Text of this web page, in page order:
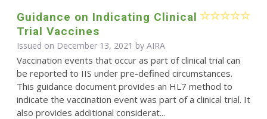
Guidance on Indicating Clinical
Trial Vaccines
Issued on December 13, 2021 by AIRA
Vaccination events that occur as part of clinical trial can
be reported to IIS under pre-defined circumstances.
This guidance document provides an HL7 method to
indicate the vaccination event was part of a clinical trial. It
also provides additional considerat...